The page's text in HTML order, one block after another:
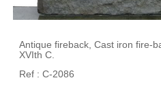
Antique fireback, Cast iron fire-
XVIth C.
Ref : C-2086